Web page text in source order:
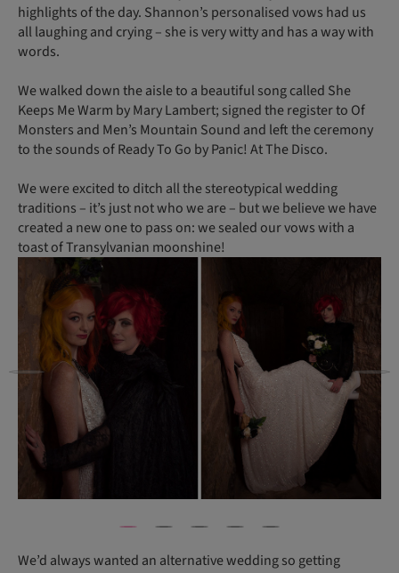
highlights of the day. Shannon’s personalised vows had us
all laughing and crying – she is very witty and has a way with
words.
We walked down the aisle to a beautiful song called She
Keeps Me Warm by Mary Lambert; signed the register to Of
Monsters and Men’s Mountain Sound and left the ceremony
to the sounds of Ready To Go by Panic! At The Disco.
We were excited to ditch all the stereotypical wedding
traditions ­– it’s just not who we are – but we believe we have
created a new one to pass on: we sealed our vows with a
toast of Transylvanian moonshine!
We’d always wanted an alternative wedding so getting